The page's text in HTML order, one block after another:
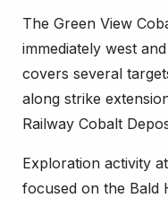
The Green View
immediately west
covers several
along strike
Railway Cobalt
Exploration activity
focused on the Bald